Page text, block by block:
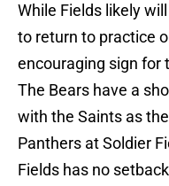
While Fields likely
to return to practice
encouraging sign for
The Bears have a
with the Saints as
Panthers at Soldier
Fields has no